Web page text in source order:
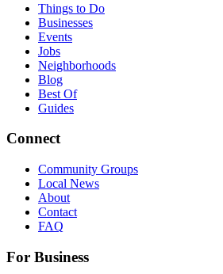
Things to Do
Businesses
Events
Jobs
Neighborhoods
Blog
Best Of
Guides
Connect
Community Groups
Local News
About
Contact
FAQ
For Business